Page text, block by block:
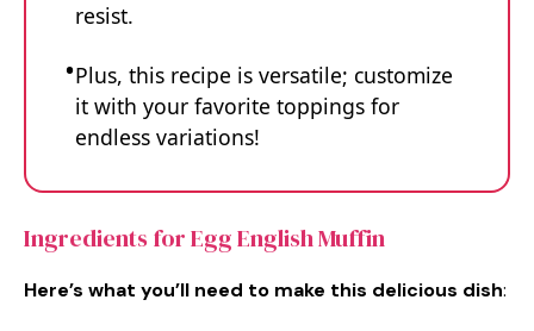
resist.
Plus, this recipe is versatile; customize
it with your favorite toppings for
endless variations!
Ingredients for Egg English Muffin
Here’s what you’ll need to make this delicious dish: